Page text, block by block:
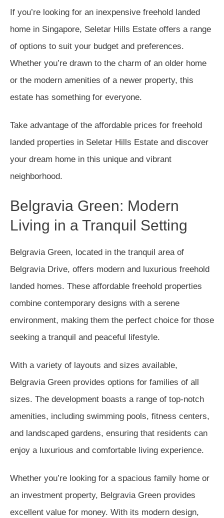
If you’re looking for an inexpensive freehold landed
home in Singapore, Seletar Hills Estate offers a range
of options to suit your budget and preferences.
Whether you’re drawn to the charm of an older home
or the modern amenities of a newer property, this
estate has something for everyone.
Take advantage of the affordable prices for freehold
landed properties in Seletar Hills Estate and discover
your dream home in this unique and vibrant
neighborhood.
Belgravia Green: Modern
Living in a Tranquil Setting
Belgravia Green, located in the tranquil area of
Belgravia Drive, offers modern and luxurious freehold
landed homes. These affordable freehold properties
combine contemporary designs with a serene
environment, making them the perfect choice for those
seeking a tranquil and peaceful lifestyle.
With a variety of layouts and sizes available,
Belgravia Green provides options for families of all
sizes. The development boasts a range of top-notch
amenities, including swimming pools, fitness centers,
and landscaped gardens, ensuring that residents can
enjoy a luxurious and comfortable living experience.
Whether you’re looking for a spacious family home or
an investment property, Belgravia Green provides
excellent value for money. With its modern design,